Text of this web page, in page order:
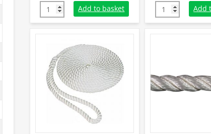
18mm White Nylon Rope (220m Coil) quantity
Add to basket 12m x 16mm
Add